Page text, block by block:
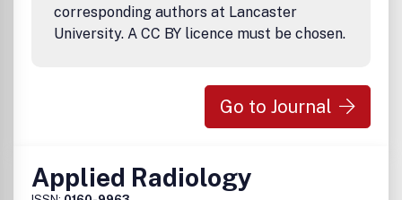
corresponding authors at Lancaster
University. A CC BY licence must be chosen.
Go to Journal
Applied Radiology